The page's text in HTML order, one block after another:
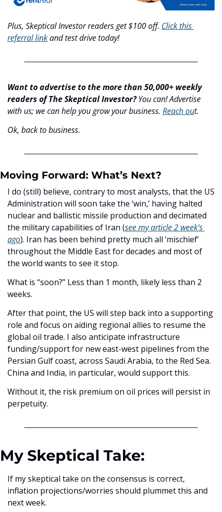
Plus, Skeptical Investor readers get $100 off. Click this
referral link and test drive today!
Want to advertise to the more than 50,000+ weekly
readers of The Skeptical Investor? You can! Advertise
with us; we can help you grow your business. Reach out.
Ok, back to business.
Moving Forward: What’s Next?
I do (still) believe, contrary to most analysts, that the US
Administration will soon take the ‘win,’ having halted
nuclear and ballistic missile production and decimated
the military capabilities of Iran (see my article 2 week’s
ago). Iran has been behind pretty much all ‘mischief’
throughout the Middle East for decades and most of
the world wants to see it stop.
What is “soon?” Less than 1 month, likely less than 2
weeks.
After that point, the US will step back into a supporting
role and focus on aiding regional allies to resume the
global oil trade. I also anticipate infrastructure
funding/support for new east-west pipelines from the
Persian Gulf coast, across Saudi Arabia, to the Red Sea.
China and India, in particular, would support this.
Without it, the risk premium on oil prices will persist in
perpetuity.
My Skeptical Take:
If my skeptical take on the consensus is correct,
inflation projections/worries should plummet this and
next week.